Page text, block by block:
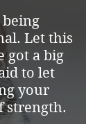
Let this
got a big
to let
your
strength.